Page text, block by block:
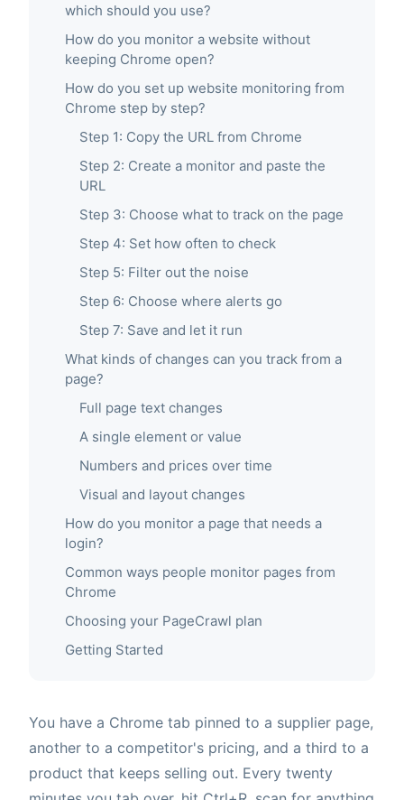
which should you use?
How do you monitor a website without
keeping Chrome open?
How do you set up website monitoring from
Chrome step by step?
Step 1: Copy the URL from Chrome
Step 2: Create a monitor and paste the
URL
Step 3: Choose what to track on the page
Step 4: Set how often to check
Step 5: Filter out the noise
Step 6: Choose where alerts go
Step 7: Save and let it run
What kinds of changes can you track from a
page?
Full page text changes
A single element or value
Numbers and prices over time
Visual and layout changes
How do you monitor a page that needs a
login?
Common ways people monitor pages from
Chrome
Choosing your PageCrawl plan
Getting Started
You have a Chrome tab pinned to a supplier page,
another to a competitor's pricing, and a third to a
product that keeps selling out. Every twenty